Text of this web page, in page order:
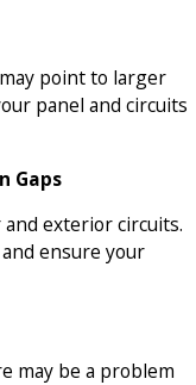
point to larger
panel and circuits
Gaps
exterior circuits.
ensure your
may be a problem